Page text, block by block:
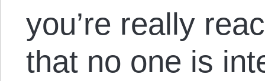
you’re really
that no one is